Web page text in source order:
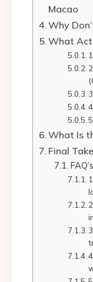
Macao
Why
What
What Is
Final
FAQ’s